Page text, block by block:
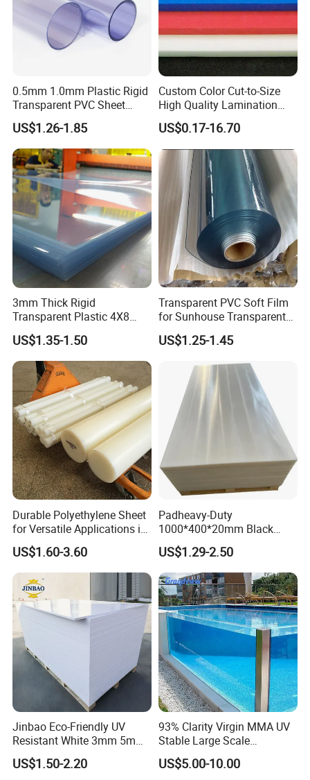
0.5mm 1.0mm Plastic Rigid
Transparent PVC Sheet
Rigid PVC Film for Printing
US$1.26-1.85
Custom Color Cut-to-Size
High Quality Lamination
Closed Cell Conductive
Crosslinked Waterproof
Colorful Polyethylene Foam
for Case Insert
US$0.17-16.70
3mm Thick Rigid
Transparent Plastic 4X8
PVC Sheet
US$1.35-1.50
Transparent PVC Soft Film
for Sunhouse Transparent
Plastic Film
US$1.25-1.45
Durable Polyethylene Sheet
for Versatile Applications in
Construction
US$1.60-3.60
Padheavy-Duty
1000*400*20mm Black
HDPE Football Rebound
Crane Outrigger Sheet PVC
Sheet PP Sheet UHMWPE
Sheet HDPE Sheet
US$1.29-2.50
Jinbao Eco-Friendly UV
Resistant White 3mm 5mm
Sintra Forex Foamex
1220X2440mm Lightweight
US$1.50-2.20
93% Clarity Virgin MMA UV
Stable Large Scale
Construction Manufacturer
Clear Acrylic Panel
US$5.00-10.00